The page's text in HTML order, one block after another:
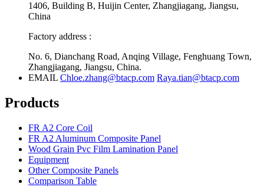
1406, Building B, Huijin Center, Zhangjiagang, Jiangsu,
China
Factory address :
No. 6, Dianchang Road, Anqing Village, Fenghuang Town,
Zhangjiagang, Jiangsu, China.
EMAIL Chloe.zhang@btacp.com Raya.tian@btacp.com
Products
FR A2 Core Coil
FR A2 Aluminum Composite Panel
Wood Grain Pvc Film Lamination Panel
Equipment
Other Composite Panels
Comparison Table